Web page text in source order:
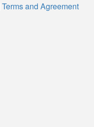
Terms and Agreement